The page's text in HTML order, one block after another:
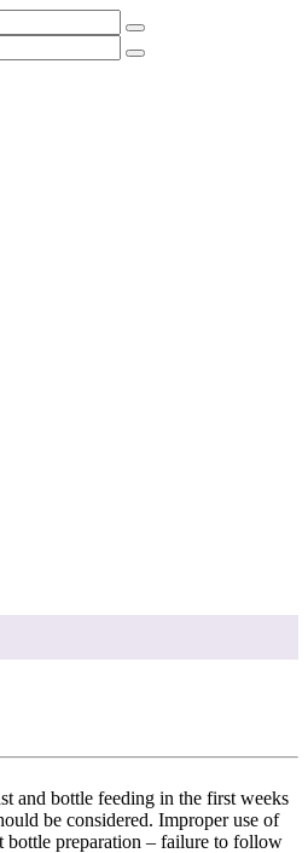
and bottle feeding in the first weeks
be considered. Improper use of
bottle preparation – failure to follow